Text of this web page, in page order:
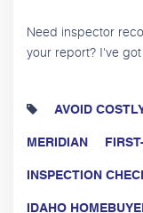
Need inspector
your report? I've
AVOID
MERIDIAN
INSPECTION
IDAHO